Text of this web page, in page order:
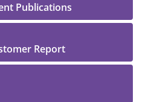
Publications
Report